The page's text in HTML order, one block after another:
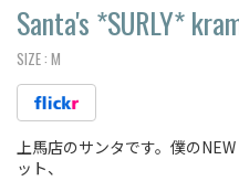
Santa's *SURLY*
SIZE : M
上馬店のサンタです。僕の
ット、
Fixed Gear